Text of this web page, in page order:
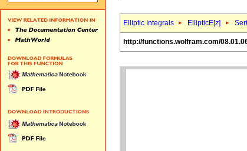
Elliptic Integrals EllipticE[z]
http://functions.wolfram.com/